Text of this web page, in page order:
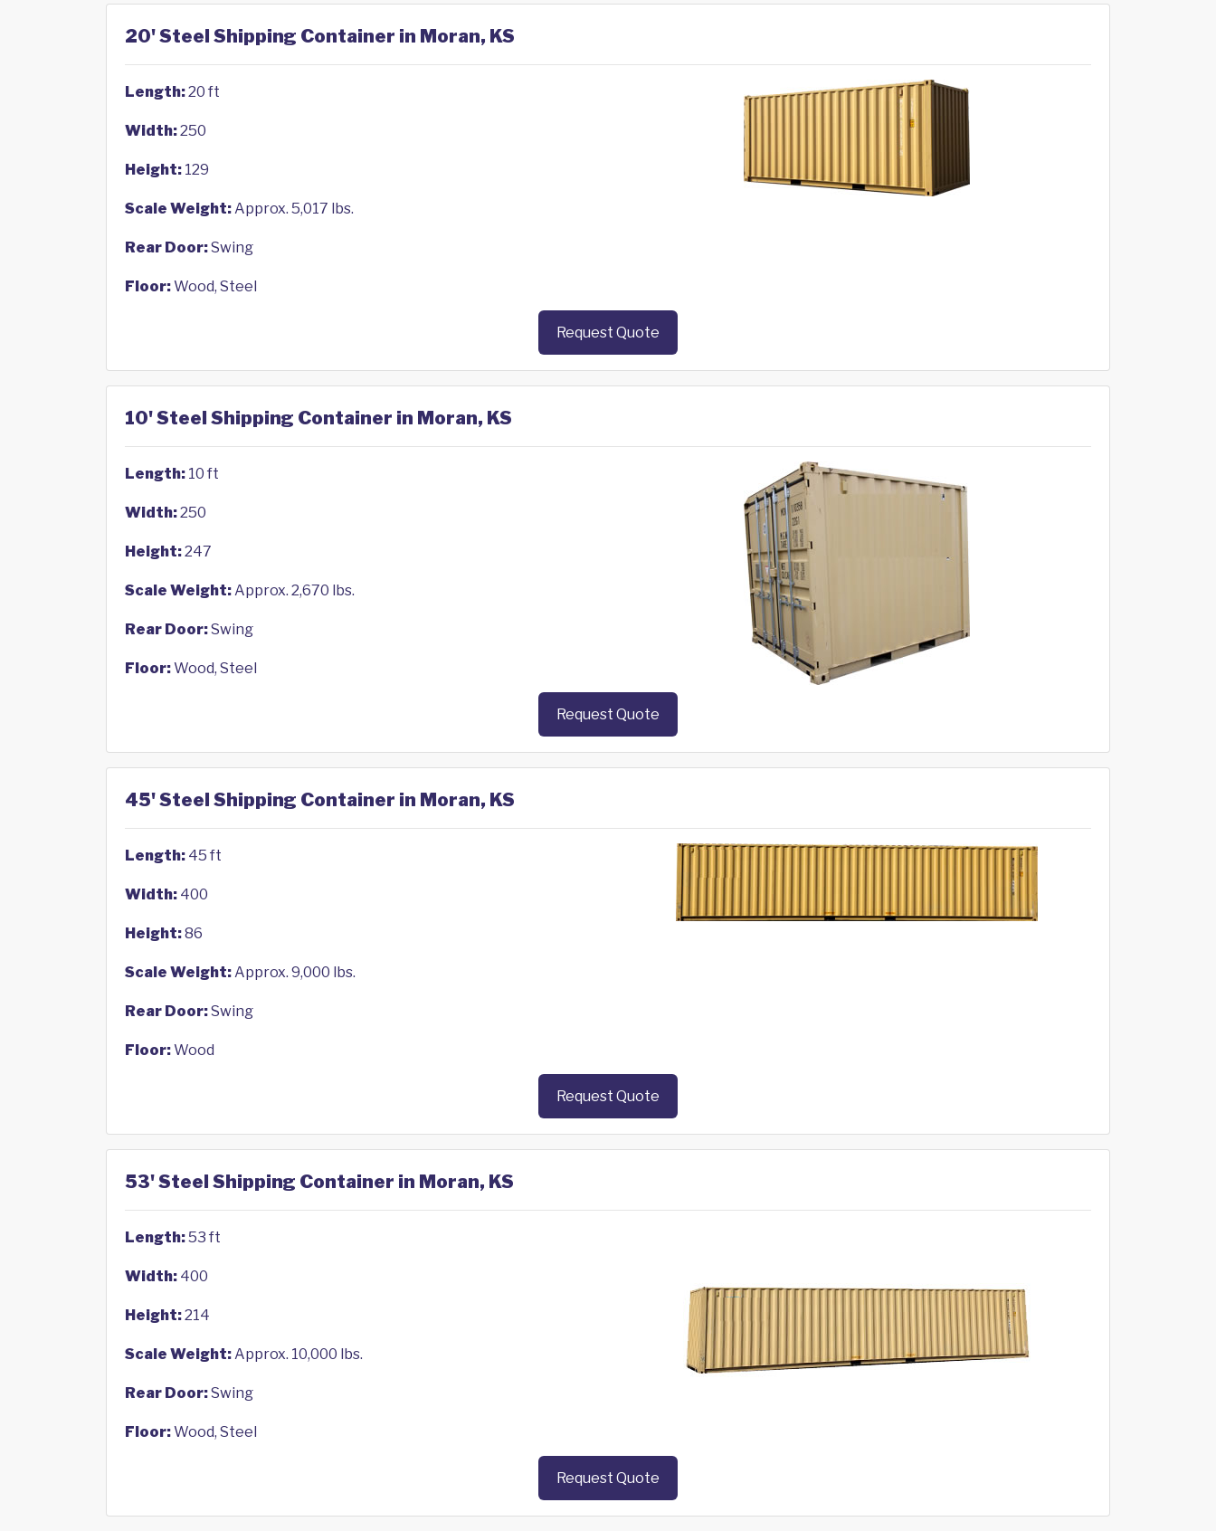
20' Steel Shipping Container in Moran, KS
Length:20 ft
Width:250
Height: 129
Scale Weight:Approx. 5,017 lbs.
Rear Door:Swing
Floor:Wood, Steel
Request Quote
10' Steel Shipping Container in Moran, KS
Length: 10 ft
Width:250
Height:247
Scale Weight:Approx. 2,670 lbs.
Rear Door:Swing
Floor:Wood, Steel
Request Quote
45' Steel Shipping Container in Moran, KS
Length: 45 ft
Width: 400
Height:86
Scale Weight:Approx. 9,000 lbs.
Rear Door:Swing
Floor:Wood
Request Quote
53' Steel Shipping Container in Moran, KS
Length:53 ft
Width: 400
Height:214
Scale Weight:Approx. 10,000 lbs.
Rear Door:Swing
Floor:Wood, Steel
Request Quote